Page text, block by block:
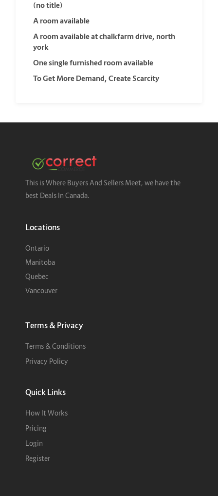
(no title)
A room available
A room available at chalkfarm drive, north
york
One single furnished room available
To Get More Demand, Create Scarcity
This is Where Buyers And Sellers Meet, we have the
best Deals In Canada.
Locations
Ontario
Manitoba
Quebec
Vancouver
Terms & Privacy
Terms & Conditions
Privacy Policy
Quick Links
How It Works
Pricing
Login
Register